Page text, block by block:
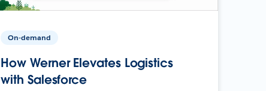
On-demand
How Werner Elevates Logistics
with Salesforce